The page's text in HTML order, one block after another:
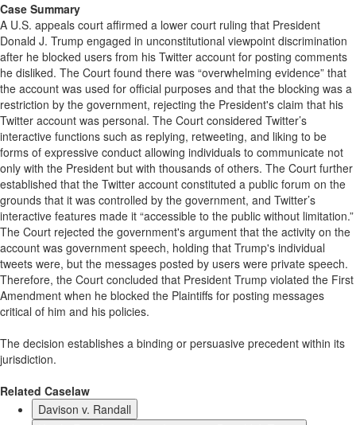
Case Summary
A U.S. appeals court affirmed a lower court ruling that President
Donald J. Trump engaged in unconstitutional viewpoint discrimination
after he blocked users from his Twitter account for posting comments
he disliked. The Court found there was “overwhelming evidence” that
the account was used for official purposes and that the blocking was a
restriction by the government, rejecting the President's claim that his
Twitter account was personal. The Court considered Twitter’s
interactive functions such as replying, retweeting, and liking to be
forms of expressive conduct allowing individuals to communicate not
only with the President but with thousands of others. The Court further
established that the Twitter account constituted a public forum on the
grounds that it was controlled by the government, and Twitter’s
interactive features made it “accessible to the public without limitation.”
The Court rejected the government's argument that the activity on the
account was government speech, holding that Trump's individual
tweets were, but the messages posted by users were private speech.
Therefore, the Court concluded that President Trump violated the First
Amendment when he blocked the Plaintiffs for posting messages
critical of him and his policies.
The decision establishes a binding or persuasive precedent within its
jurisdiction.
Related Caselaw
Davison v. Randall